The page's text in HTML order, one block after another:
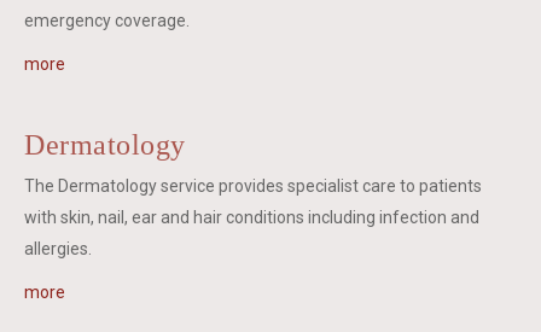
emergency coverage.
more
Dermatology
The Dermatology service provides specialist care to patients
with skin, nail, ear and hair conditions including infection and
allergies.
more